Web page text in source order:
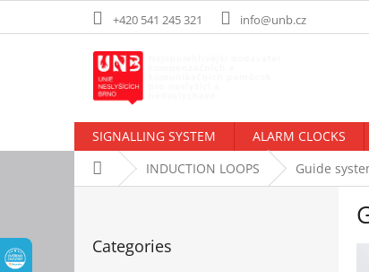
+420 541 245 321 info@unb.cz
SIGNALLING SYSTEM ALARM CLOCKS
Home INDUCTION LOOPS Guide
categories
Categories